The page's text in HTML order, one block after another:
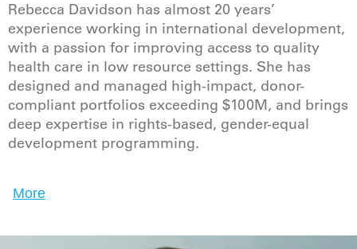
Rebecca Davidson has almost 20 years’
experience working in international development,
with a passion for improving access to quality
health care in low resource settings. She has
designed and managed high-impact, donor-
compliant portfolios exceeding $100M, and brings
deep expertise in rights-based, gender-equal
development programming.
More